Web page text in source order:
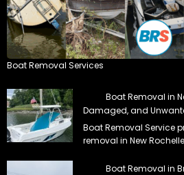
Boat Removal Services
Boat Removal in
Damaged, and
Boat Removal Service
removal in New
Boat Removal in